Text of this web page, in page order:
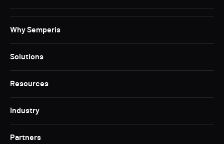
Why Semperis
Solutions
Resources
Industry
Partners